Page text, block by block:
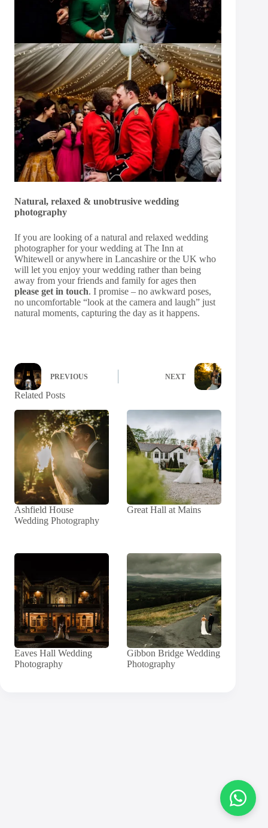
Natural, relaxed & unobtrusive wedding
photography
If you are looking of a natural and relaxed wedding
photographer for your wedding at The Inn at
Whitewell or anywhere in Lancashire or the UK who
will let you enjoy your wedding rather than being
away from your friends and family for ages then
please get in touch. I promise – no awkward poses,
no uncomfortable “look at the camera and laugh” just
natural moments, capturing the day as it happens.
PREVIOUS NEXT
Related Posts
Ashfield House
Wedding Photography
Great Hall at Mains
Eaves Hall Wedding
Photography
Gibbon Bridge Wedding
Photography